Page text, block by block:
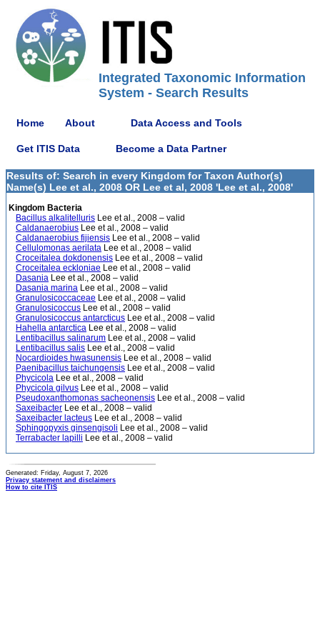
Integrated Taxonomic Information
System - Search Results
Home About Data Access and Tools
Get ITIS Data Become a Data Partner
Results of: Search in every Kingdom for Taxon Author(s)
Name(s) Lee et al., 2008 OR Lee et al, 2008 'Lee et al., 2008'
Kingdom Bacteria
Bacillus alkalitelluris Lee et al., 2008 – valid
Caldanaerobius Lee et al., 2008 – valid
Caldanaerobius fijiensis Lee et al., 2008 – valid
Cellulomonas aerilata Lee et al., 2008 – valid
Croceitalea dokdonensis Lee et al., 2008 – valid
Croceitalea eckloniae Lee et al., 2008 – valid
Dasania Lee et al., 2008 – valid
Dasania marina Lee et al., 2008 – valid
Granulosicoccaceae Lee et al., 2008 – valid
Granulosicoccus Lee et al., 2008 – valid
Granulosicoccus antarcticus Lee et al., 2008 – valid
Hahella antarctica Lee et al., 2008 – valid
Lentibacillus salinarum Lee et al., 2008 – valid
Lentibacillus salis Lee et al., 2008 – valid
Nocardioides hwasunensis Lee et al., 2008 – valid
Paenibacillus taichungensis Lee et al., 2008 – valid
Phycicola Lee et al., 2008 – valid
Phycicola gilvus Lee et al., 2008 – valid
Pseudoxanthomonas sacheonensis Lee et al., 2008 – valid
Saxeibacter Lee et al., 2008 – valid
Saxeibacter lacteus Lee et al., 2008 – valid
Sphingopyxis ginsengisoli Lee et al., 2008 – valid
Terrabacter lapilli Lee et al., 2008 – valid
Generated: Friday, August 7, 2026
Privacy statement and disclaimers
How to cite ITIS